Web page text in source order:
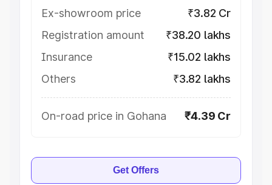
Ex-showroom price
₹3.82 Cr
Registration amount
₹38.20 lakhs
Insurance
₹15.02 lakhs
Others
₹3.82 lakhs
On-road price in Gohana ₹4.39 Cr
Get Offers